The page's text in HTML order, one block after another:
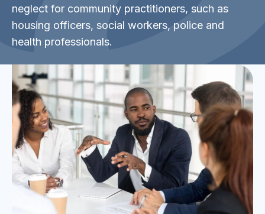
neglect for community practitioners, such as
housing officers, social workers, police and
health professionals.